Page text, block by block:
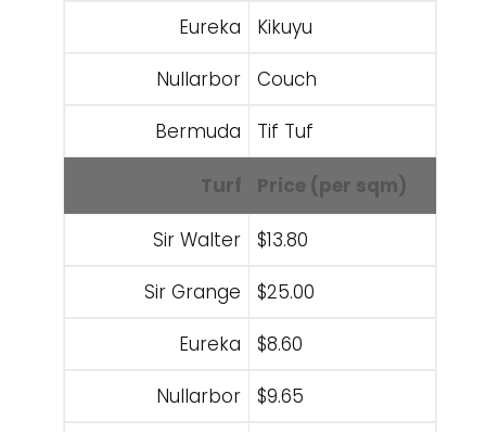
Eureka
Kikuyu
Nullarbor
Couch
Bermuda
Tif Tuf
Turf Price (per sqm)
Sir Walter
$13.80
Sir Grange
$25.00
Eureka
$8.60
Nullarbor
$9.65